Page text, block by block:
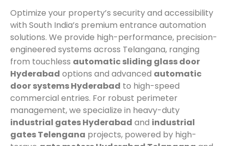
Optimize your property’s security and accessibility
with South India’s premium entrance automation
solutions. We provide high-performance, precision-
engineered systems across Telangana, ranging
from touchless automatic sliding glass door
Hyderabad options and advanced automatic
door systems Hyderabad to high-speed
commercial entries. For robust perimeter
management, we specialize in heavy-duty
industrial gates Hyderabad and industrial
gates Telengana projects, powered by high-